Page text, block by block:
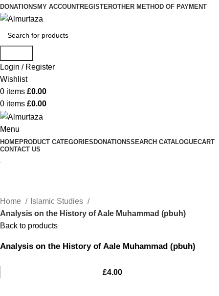
DONATIONS MY ACCOUNTREGISTEROTHER METHOD OF PAYMENT
Login / Register
Wishlist
0 items £0.00
0 items £0.00
Menu
HOMEPRODUCT CATEGORIESDONATIONSSEARCH CATALOGUECART
CONTACT US
Home
Islamic Studies
Analysis on the History of Aale Muhammad (pbuh)
Back to products
Analysis on the History of Aale Muhammad (pbuh)
£4.00